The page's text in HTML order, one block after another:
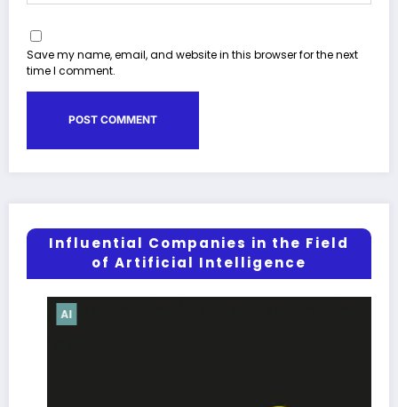
Save my name, email, and website in this browser for the next
time I comment.
Influential Companies in the Field
of Artificial Intelligence